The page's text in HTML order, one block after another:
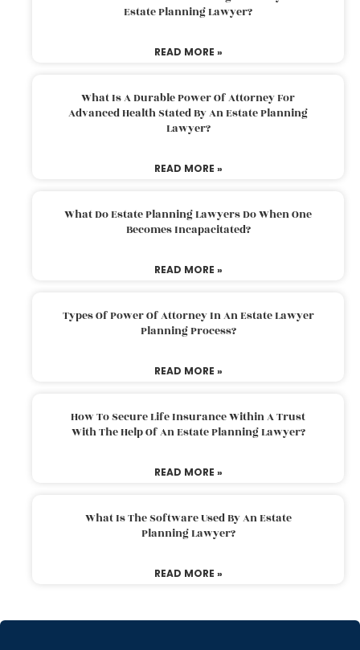
Estate Planning Lawyer?
READ MORE »
What Is A Durable Power Of Attorney For
Advanced Health Stated By An Estate Planning
Lawyer?
READ MORE »
What Do Estate Planning Lawyers Do When One
Becomes Incapacitated?
READ MORE »
Types Of Power Of Attorney In An Estate Lawyer
Planning Process?
READ MORE »
How To Secure Life Insurance Within A Trust
With The Help Of An Estate Planning Lawyer?
READ MORE »
What Is The Software Used By An Estate
Planning Lawyer?
READ MORE »